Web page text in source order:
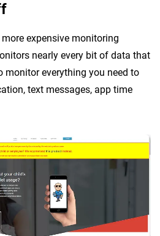
expensive monitoring
nearly every bit of data that
monitor everything you need to
text messages, app time